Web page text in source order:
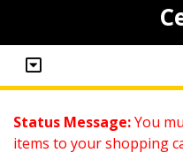
Status Message:You
items to your shopping